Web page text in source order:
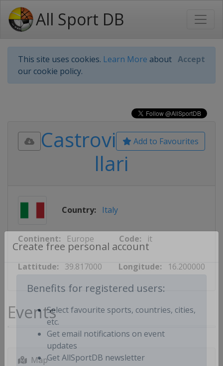
All Sport DB
This site uses cookies. Learn More about
our cookie policy.
Accept
Create free personal account
Benefits for registered users:
Select favourite sports, countries, cities,
etc.
Get email notifications on event
updates
Add to Favourites
Castrovi
llari
Country: Italy
Continent: Europe Code: it
Lattitude: 39.817000 Longitude: 16.200000
Events
Map